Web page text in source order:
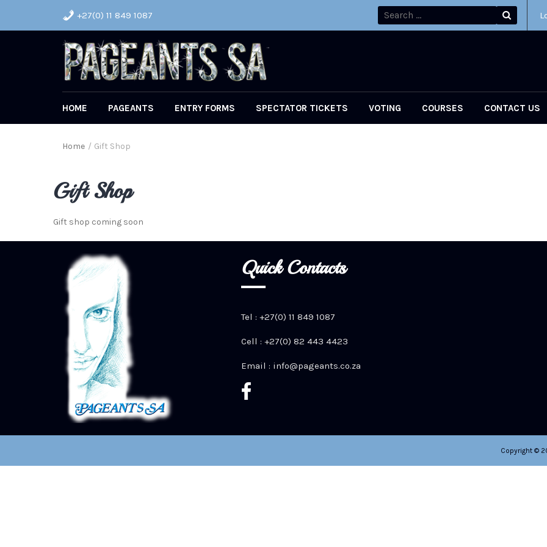
+27(0) 11 849 1087
HOME PAGEANTS ENTRY FORMS SPECTATOR TICKETS VOTING COURSES CONTACT US
Home / Gift Shop
Gift Shop
Gift shop coming soon
Quick Contacts
Tel : +27(0) 11 849 1087
Cell : +27(0) 82 443 4423
Email : info@pageants.co.za
Copyright ©